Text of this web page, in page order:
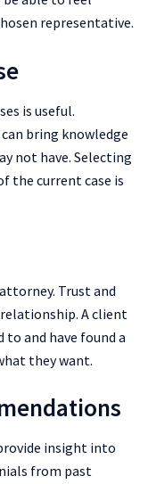
representative.
is useful.
bring knowledge
not have. Selecting
the current case is
Trust and
A client
and have found a
they want.
insight into
from past